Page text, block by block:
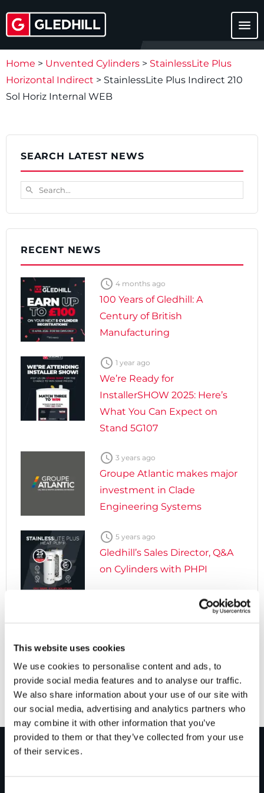
This website uses cookies
We use cookies to personalise content and ads, to
provide social media features and to analyse our traffic.
We also share information about your use of our site with
our social media, advertising and analytics partners who
may combine it with other information that you’ve
provided to them or that they’ve collected from your use
of their services.
menu
Home > Unvented Cylinders > StainlessLite Plus
Horizontal Indirect > StainlessLite Plus Indirect 210
Sol Horiz Internal WEB
SEARCH LATEST NEWS
Search...
search
RECENT NEWS
 4 months ago
100 Years of Gledhill: A
Century of British
Manufacturing
 1 year ago
We’re Ready for
InstallerSHOW 2025: Here’s
What You Can Expect on
Stand 5G107
 3 years ago
Groupe Atlantic makes major
investment in Clade
Engineering Systems
 5 years ago
Gledhill’s Sales Director, Q&A
on Cylinders with PHPI
Net Zero